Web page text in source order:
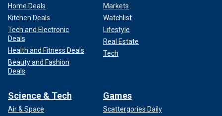
Home Deals
Kitchen Deals
Tech and Electronic
Deals
Health and Fitness Deals
Beauty and Fashion
Deals
Markets
Watchlist
Lifestyle
Real Estate
Tech
Science & Tech
Air & Space
Games
Scattergories Daily